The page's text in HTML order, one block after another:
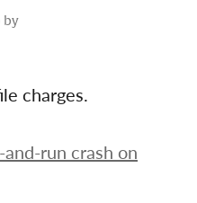
by
charges.
run crash on